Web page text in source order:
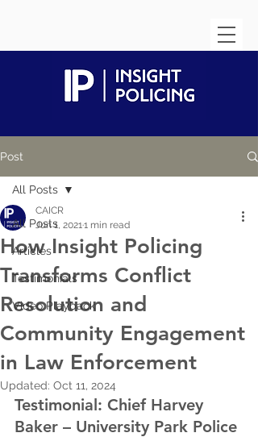
Post
All Posts
Articles
Testimonials
Video Playback
All Posts
How Insight Policing
Transforms Conflict
Resolution and
Community Engagement
in Law Enforcement
CAICR
Jun 1, 20211 min read
Updated: Oct 11, 2024
Testimonial: Chief Harvey
Baker – University Park Police